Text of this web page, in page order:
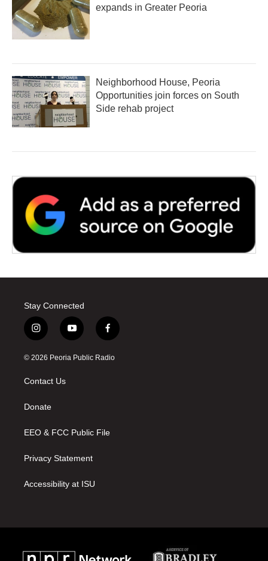
expands in Greater Peoria
Neighborhood House, Peoria
Opportunities join forces on South
Side rehab project
Stay Connected
i
n
s
a
g
a
y
o
u
f
a
c
© 2026 Peoria Public Radio
Contact Us
Donate
EEO & FCC Public File
Privacy Statement
Accessibility at ISU